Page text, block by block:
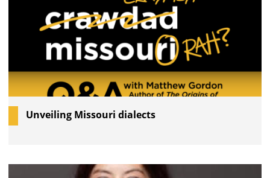
Unveiling Missouri dialects